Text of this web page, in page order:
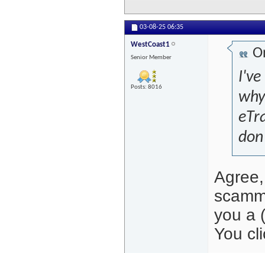
03-08-25 06:35
WestCoast1
Senior Member
Posts: 8016
I've
you a
You